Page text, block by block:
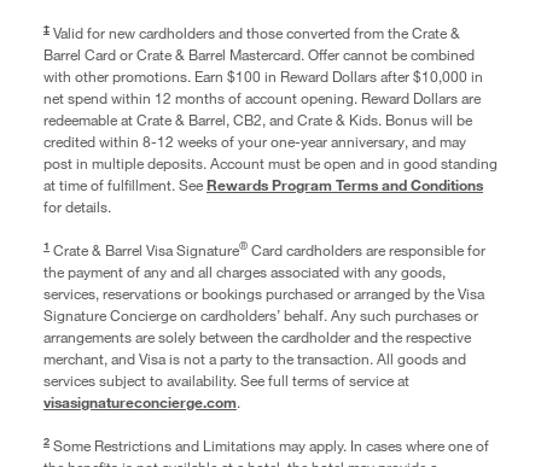
‡ Valid for new cardholders and those converted from the Crate &
Barrel Card or Crate & Barrel Mastercard. Offer cannot be combined
with other promotions. Earn $100 in Reward Dollars after $10,000 in
net spend within 12 months of account opening. Reward Dollars are
redeemable at Crate & Barrel, CB2, and Crate & Kids. Bonus will be
credited within 8-12 weeks of your one-year anniversary, and may
post in multiple deposits. Account must be open and in good standing
at time of fulfillment. SeeRewards Program Terms and Conditions
for details.
1 Crate & Barrel Visa Signature® Card cardholders are responsible for
the payment of any and all charges associated with any goods,
services, reservations or bookings purchased or arranged by the Visa
Signature Concierge on cardholders’ behalf. Any such purchases or
arrangements are solely between the cardholder and the respective
merchant, and Visa is not a party to the transaction. All goods and
services subject to availability. See full terms of service at
visasignatureconcierge.com.
2 Some Restrictions and Limitations may apply. In cases where one of